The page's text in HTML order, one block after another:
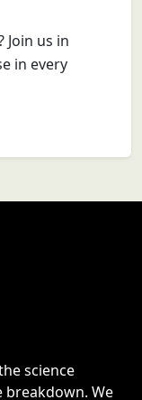
us in
in every
science
We